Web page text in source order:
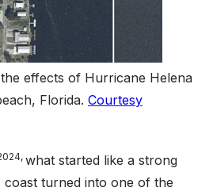
effects of Hurricane Helena
Florida. Courtesy
what started like a strong
coast turned into one of the